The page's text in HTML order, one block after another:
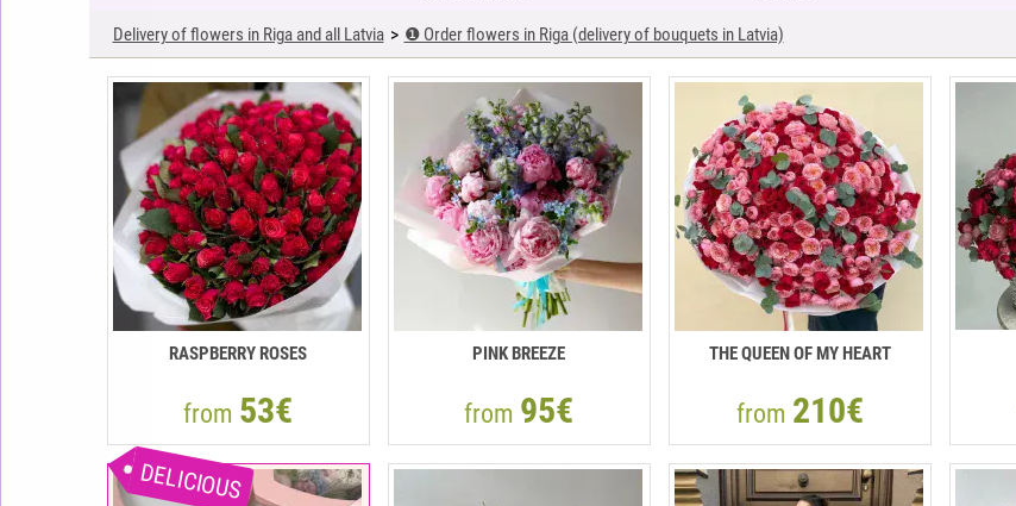
Delivery of flowers in Riga and all Latvia ❶ Order flowers in Riga (delivery of bouquets in Latvia)
RASPBERRY ROSES
from 53€
PINK BREEZE
from 95€
THE QUEEN OF MY HEART
from 210€
DELICIOUS